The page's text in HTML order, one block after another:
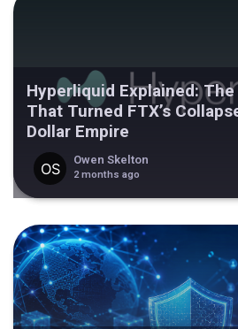
Hyperliquid Explained: The
That Turned FTX’s
Dollar Empire
Owen Skelton
2 months ago